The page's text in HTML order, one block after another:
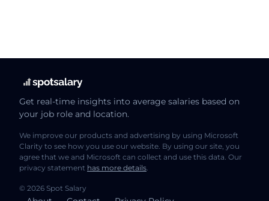
Get real-time insights into average salaries based on
your job role and location.
We improve our products and advertising by using Microsoft
Clarity to see how you use our website. By using our site, you
agree that we and Microsoft can collect and use this data. Our
privacy statement has more details.
© 2026 Spot Salary